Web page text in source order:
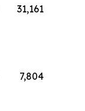
31,161
7,804